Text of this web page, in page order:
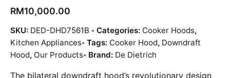
RM10,000.00
SKU: DED-DHD7561B Categories: Cooker Hoods,
Kitchen Appliances Tags: Cooker Hood, Downdraft
Hood, Our Products Brand: De Dietrich
The bilateral downdraft hood’s revolutionary design